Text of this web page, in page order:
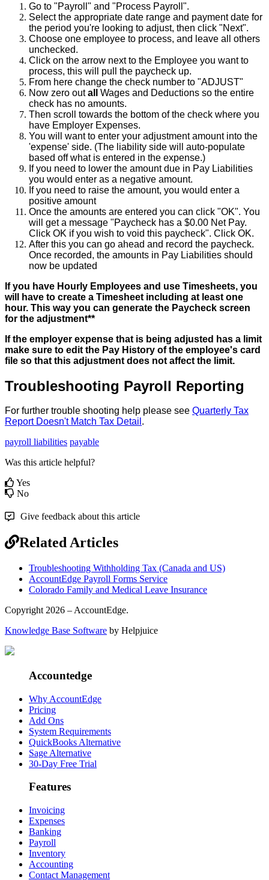
Go to "Payroll " and "Process Payroll ".
Select the appropriate date range and payment date for
the period you're looking to adjust, then click "Next".
Choose one employee to process, and leave all
others
unchecked.
Click on the arrow next to the Employee you want to
process, this will pull the paycheck up.
From here change the check number to "ADJUST"
Now zero out all Wages and Deductions so the entire
check has no amounts.
Then scroll towards the bottom of the check where you
have Employer Expenses.
You will want to enter your adjustment amount into the
'expense' side. (The liability side will auto-populate
based off what is entered in the expense.)
If you need to lower the amount due in Pay Liabilities
you would enter as a negative amount.
If you need to raise the amount, you would enter a
positive amount
Once the amounts are entered you can click "OK". You
will
get a message "Paycheck has a $0.00 Net Pay.
Click OK if you wish to void this paycheck". Click OK.
After this you can go ahead and record the paycheck.
Once recorded, the amounts in Pay Liabilities should
now be updated
If you have Hourly Employees and use Timesheets, you
will
have to create a Timesheet including at least one
hour. This way you can generate the Paycheck screen
for the adjustment**
If the employer expense that is being adjusted has a limit
make sure to edit the Pay History of the employee's card
file so that this adjustment does not affect the limit.
Troubleshooting Payroll Reporting
For further trouble shooting help please see Quarterly Tax
Report Doesn't Match Tax Detail .
payroll liabilities payable
Was this article helpful?
Yes
No
Give feedback about this article
Related Articles
Troubleshooting Withholding Tax (Canada and US)
AccountEdge Payroll Forms Service
Colorado Family and Medical Leave Insurance
Copyright 2026 – AccountEdge.
Knowledge Base Software by Helpjuice
Accountedge
Why AccountEdge
Pricing
Add Ons
System Requirements
QuickBooks Alternative
Sage Alternative
30-Day Free Trial
Features
Invoicing
Expenses
Banking
Payroll
Inventory
Accounting
Contact Management